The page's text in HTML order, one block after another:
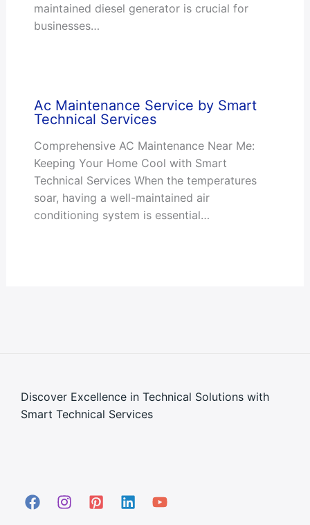
maintained diesel generator is crucial for
businesses…
Ac Maintenance Service by Smart
Technical Services
Comprehensive AC Maintenance Near Me:
Keeping Your Home Cool with Smart
Technical Services When the temperatures
soar, having a well-maintained air
conditioning system is essential…
Discover Excellence in Technical Solutions with
Smart Technical Services